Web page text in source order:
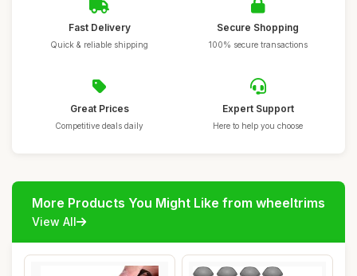
Fast Delivery
Quick & reliable shipping
Secure Shopping
100% secure transactions
Great Prices
Competitive deals daily
Expert Support
Here to help you choose
More Products You Might Like from wheeltrims
View All